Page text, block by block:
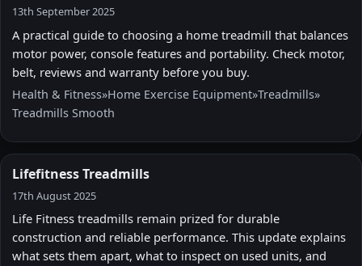
13th September 2025
A practical guide to choosing a home treadmill that balances
motor power, console features and portability. Check motor,
belt, reviews and warranty before you buy.
Health & Fitness»Home Exercise Equipment»Treadmills»
Treadmills Smooth
Lifefitness Treadmills
17th August 2025
Life Fitness treadmills remain prized for durable
construction and reliable performance. This update explains
what sets them apart, what to inspect on used units, and